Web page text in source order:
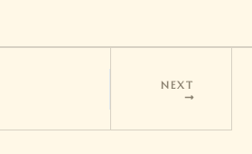
NEXT